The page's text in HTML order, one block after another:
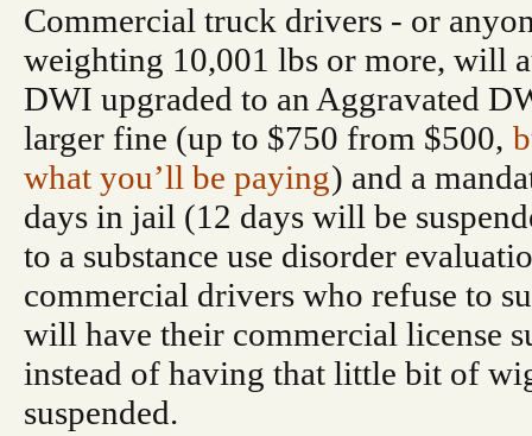
Commercial truck drivers - or
weighting 10,001 lbs or more, will
DWI upgraded to an Aggravated
larger fine (up to $750 from $500,
what you’ll be paying) and a
days in jail (12 days will be
to a substance use disorder
commercial drivers who refuse to
will have their commercial license
instead of having that little bit of
suspended.